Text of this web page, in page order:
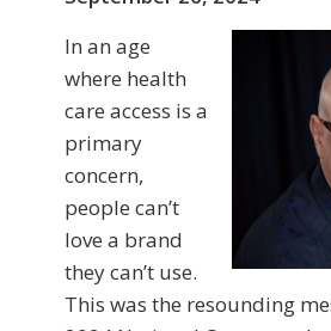
In an age
where health
care access is a
primary
concern,
people can’t
love a brand
they can’t use.
This was the resounding